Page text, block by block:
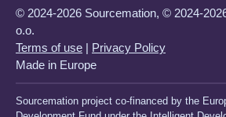
© 2024-2026 Sourcemation, © 2024-
o.o.
Terms of use | Privacy Policy
Made in Europe
Sourcemation project co-financed by the